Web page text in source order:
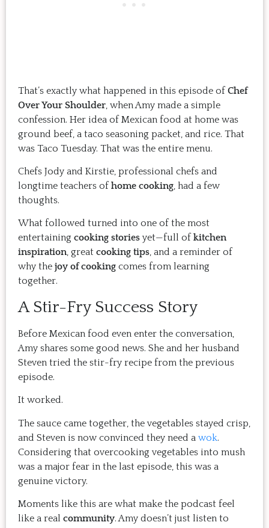
That’s exactly what happened in this episode ofChef
Over Your Shoulder , when Amy made a simple
confession. Her idea of Mexican food at home was
ground beef, a taco seasoning packet, and rice. That
was Taco Tuesday. That was the entire menu.
Chefs Jody and Kirstie, professional chefs and
longtime teachers ofhome cooking, had a few
thoughts.
What followed turned into one of the most
entertaining cooking stories yet—full of kitchen
inspiration, great cooking tips, and a reminder of
why the joy of cooking comes from learning
together.
A Stir-Fry Success Story
Before Mexican food even enter the conversation,
Amy shares some good news. She and her husband
Steven tried the stir-fry recipe from the previous
episode.
It worked.
The sauce came together, the vegetables stayed crisp,
and Steven is now convinced they need a wok.
Considering that overcooking vegetables into mush
was a major fear in the last episode, this was a
genuine victory.
Moments like this are what make the podcast feel
like a real community. Amy doesn’t just listen to